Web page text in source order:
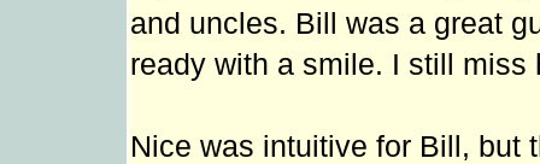
and uncles. Bill was a great
ready with a smile. I still miss
Nice was intuitive for Bill, but